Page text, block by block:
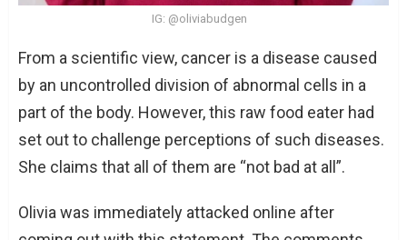
IG: @oliviabudgen
From a scientific view, cancer is a disease caused
by an uncontrolled division of abnormal cells in a
part of the body. However, this raw food eater had
set out to challenge perceptions of such diseases.
She claims that all of them are “not bad at all”.
Olivia was immediately attacked online after